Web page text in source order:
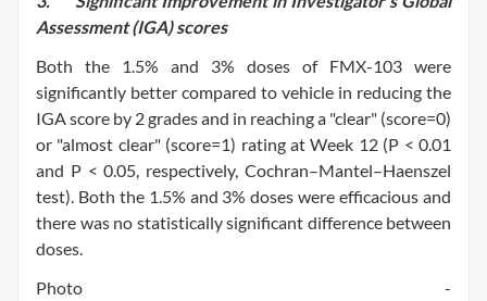
Assessment (IGA) scores
Both the 1.5% and 3% doses of FMX-103 were
significantly better compared to vehicle in reducing the
IGA score by 2 grades and in reaching a "clear" (score=0)
or "almost clear" (score=1) rating at Week 12 (P < 0.01
and P < 0.05, respectively, Cochran–Mantel–Haenszel
test). Both the 1.5% and 3% doses were efficacious and
there was no statistically significant difference between
doses.
Photo -